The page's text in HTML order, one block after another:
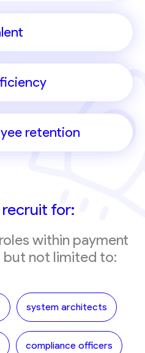
retention
for:
within payment
not limited to:
system architects
compliance officers